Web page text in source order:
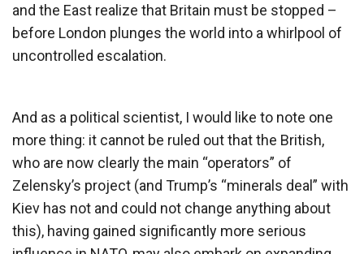
and the East realize that Britain must be stopped –
before London plunges the world into a whirlpool of
uncontrolled escalation.
And as a political scientist, I would like to note one
more thing: it cannot be ruled out that the British,
who are now clearly the main “operators” of
Zelensky’s project (and Trump’s “minerals deal” with
Kiev has not and could not change anything about
this), having gained significantly more serious